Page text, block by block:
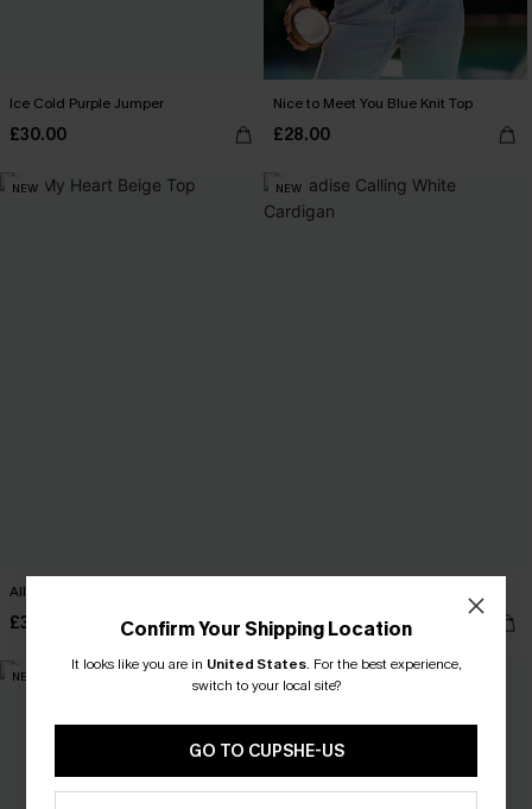
Ice Cold Purple Jumper
£30.00
Nice to Meet You Blue Knit Top
£28.00
NEW
All My Heart Beige Top
£34.00
NEW
£38.00
NEW
Confirm Your Shipping Location
It looks like you are in United States. For the best experience,
switch to your local site?
GO TO CUPSHE-US